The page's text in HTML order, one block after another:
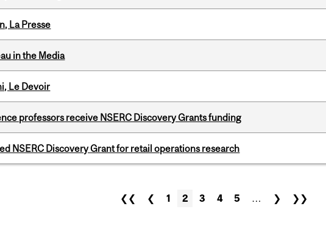
La Presse
in the Media
Le Devoir
professors receive NSERC Discovery Grants funding
NSERC Discovery Grant for retail operations research
❮❮ ❮ 1 2 3 4 5 … ❯ ❯❯